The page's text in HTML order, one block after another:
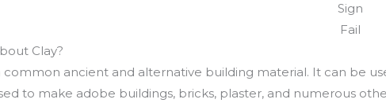
Sign
Fail
Clay?
common ancient and alternative building material. It can be
to make adobe buildings, bricks, plaster, and numerous